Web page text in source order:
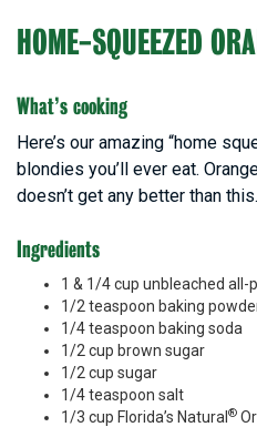
HOME-SQUEEZED
What’s cooking
Here’s our amazing “home
blondies you’ll ever eat.
doesn’t get any better than this.
Ingredients
1 & 1/4 cup unbleached all-
1/2 teaspoon baking
1/4 teaspoon baking soda
1/2 cup brown sugar
1/2 cup sugar
1/4 teaspoon salt
1/3 cup Florida’s Natural ®